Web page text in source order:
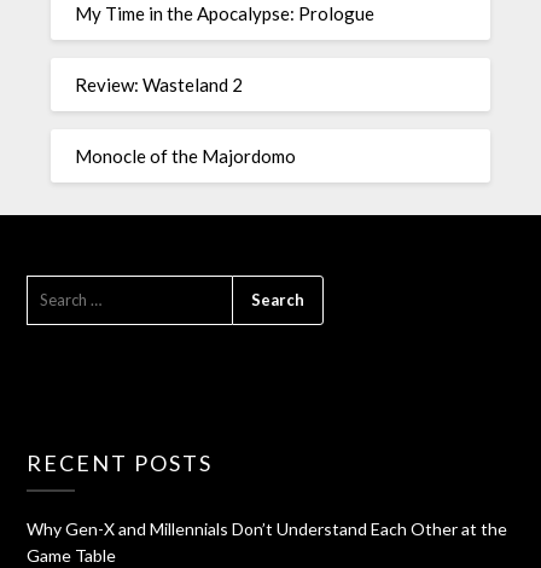
My Time in the Apocalypse: Prologue
Review: Wasteland 2
Monocle of the Majordomo
RECENT POSTS
Why Gen-X and Millennials Don’t Understand Each Other at the
Game Table